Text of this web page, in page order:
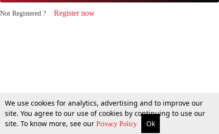
Not Registered ? Register now
We use cookies for analytics, advertising and to improve our
site. You agree to our use of cookies by continuing to use our
site. To know more, see our Privacy Policy Ok